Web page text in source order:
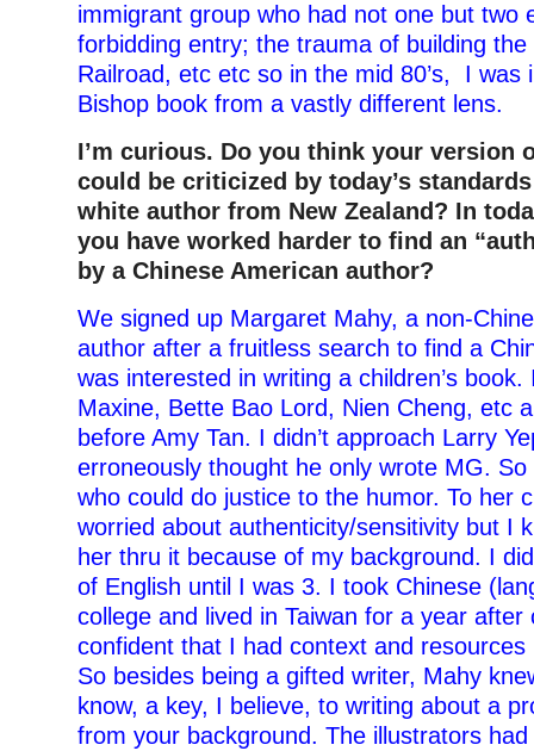
immigrant group who had not one but two
forbidding entry; the trauma of building the
Railroad, etc etc so in the mid 80’s, I was
Bishop book from a vastly different lens.
I’m curious. Do you think your version
could be criticized by today’s
white author from New Zealand? In
you have worked harder to find an
by a Chinese American author?
We signed up Margaret Mahy, a non-
author after a fruitless search to find a
was interested in writing a children’s
Maxine, Bette Bao Lord, Nien Cheng, etc
before Amy Tan. I didn’t approach Larry
erroneously thought he only wrote MG.
who could do justice to the humor. To her
worried about authenticity/sensitivity but I
her thru it because of my background. I
of English until I was 3. I took Chinese
college and lived in Taiwan for a year after
confident that I had context and
So besides being a gifted writer, Mahy
know, a key, I believe, to writing about a
from your background. The illustrators